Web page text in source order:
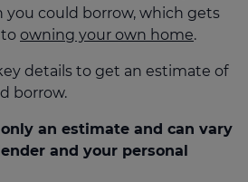
could borrow, which gets
owning your own home.
details to get an estimate of
borrow.
an estimate and can vary
and your personal